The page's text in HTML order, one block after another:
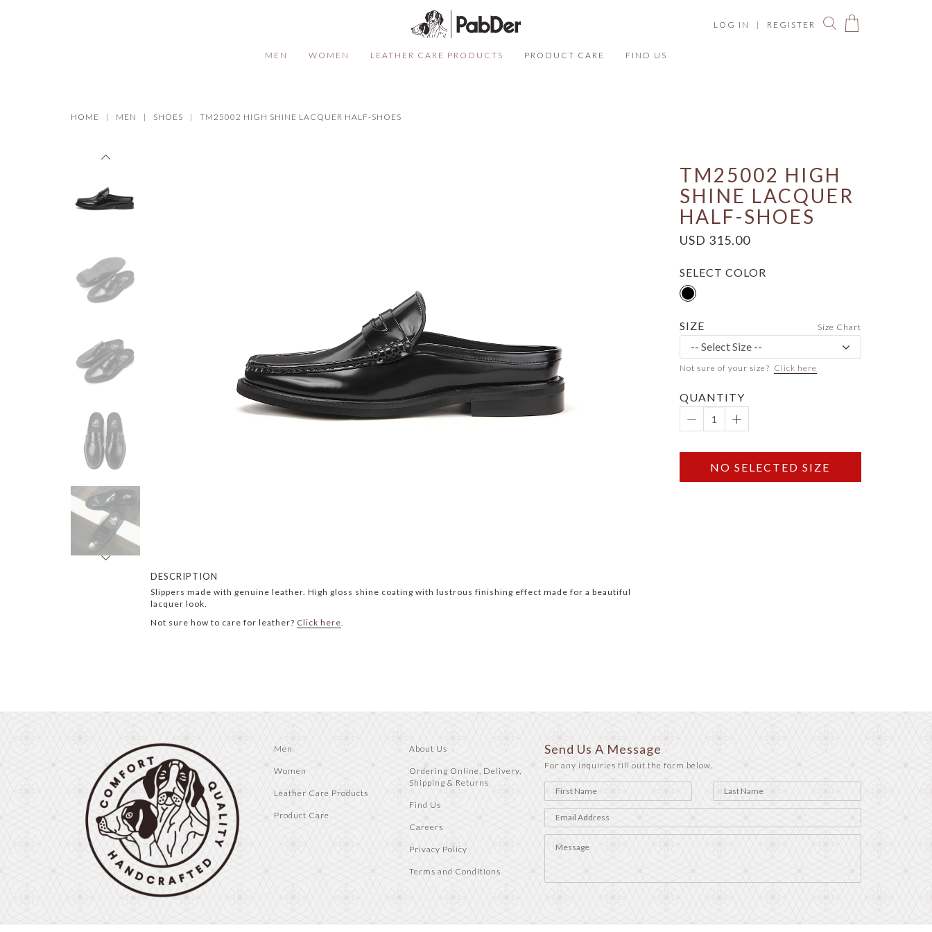
LOG IN | REGISTER
MEN WOMEN LEATHER CARE PRODUCTS PRODUCT CARE FIND US
HOME MEN SHOES TM25002 HIGH SHINE LACQUER HALF-SHOES
Prev
Next
TM25002 HIGH
SHINE LACQUER
HALF-SHOES
USD 315.00
SELECT COLOR
SIZE Size Chart
Not sure of your size? Click here
QUANTITY
NO SELECTED SIZE
DESCRIPTION
Slippers made with genuine leather. High gloss shine coating with lustrous finishing effect made for a beautiful
lacquer look.
Not sure how to care for leather? Click here.
Men
Women
Leather Care Products
Product Care
About Us
Ordering Online, Delivery,
Shipping & Returns
Find Us
Careers
Privacy Policy
Terms and Conditions
Send Us A Message
For any inquiries fill out the form below.